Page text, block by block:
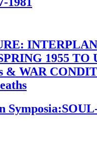
1955 TO
& WAR